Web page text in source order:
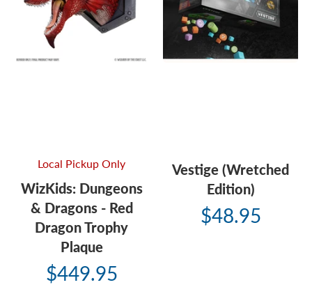
Local Pickup Only
WizKids: Dungeons
& Dragons - Red
Dragon Trophy
Plaque
$449.95
Vestige (Wretched
Edition)
$48.95